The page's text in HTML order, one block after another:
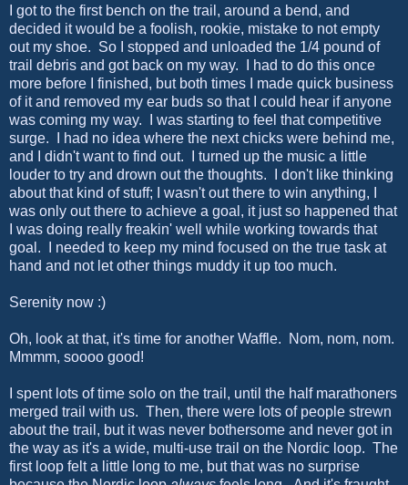
I got to the first bench on the trail, around a bend, and
decided it would be a foolish, rookie, mistake to not empty
out my shoe. So I stopped and unloaded the 1/4 pound of
trail debris and got back on my way. I had to do this once
more before I finished, but both times I made quick business
of it and removed my ear buds so that I could hear if anyone
was coming my way. I was starting to feel that competitive
surge. I had no idea where the next chicks were behind me,
and I didn't want to find out. I turned up the music a little
louder to try and drown out the thoughts. I don't like thinking
about that kind of stuff; I wasn't out there to win anything, I
was only out there to achieve a goal, it just so happened that
I was doing really freakin' well while working towards that
goal. I needed to keep my mind focused on the true task at
hand and not let other things muddy it up too much.
Serenity now :)
Oh, look at that, it's time for another Waffle. Nom, nom, nom.
Mmmm, soooo good!
I spent lots of time solo on the trail, until the half marathoners
merged trail with us. Then, there were lots of people strewn
about the trail, but it was never bothersome and never got in
the way as it's a wide, multi-use trail on the Nordic loop. The
first loop felt a little long to me, but that was no surprise